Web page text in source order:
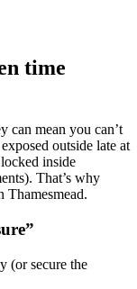
time
can mean you can’t
outside late at
inside
That’s why
Thamesmead.
(or secure the